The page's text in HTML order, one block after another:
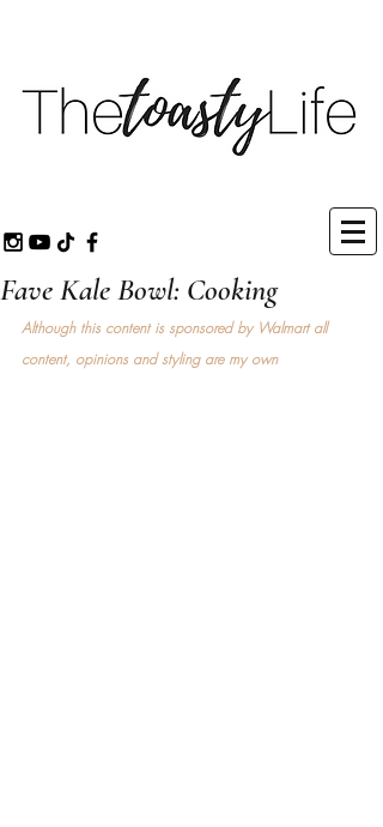
Fave Kale Bowl: Cooking
Although this content is sponsored by Walmart all
content, opinions and styling are my own